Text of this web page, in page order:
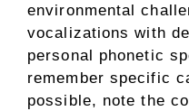
environmental
vocalizations with
personal phonetic
remember specific
possible, note the